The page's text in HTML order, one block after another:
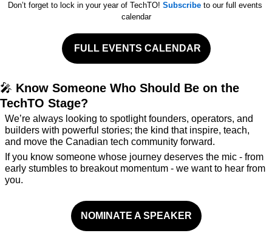
Don’t forget to lock in your year of TechTO! Subscribe to our full events
calendar
FULL EVENTS CALENDAR
🎤 Know Someone Who Should Be on the
TechTO Stage?
We’re always looking to spotlight founders, operators, and
builders with powerful stories; the kind that inspire, teach,
and move the Canadian tech community forward.
If you know someone whose journey deserves the mic - from
early stumbles to breakout momentum - we want to hear from
you.
NOMINATE A SPEAKER